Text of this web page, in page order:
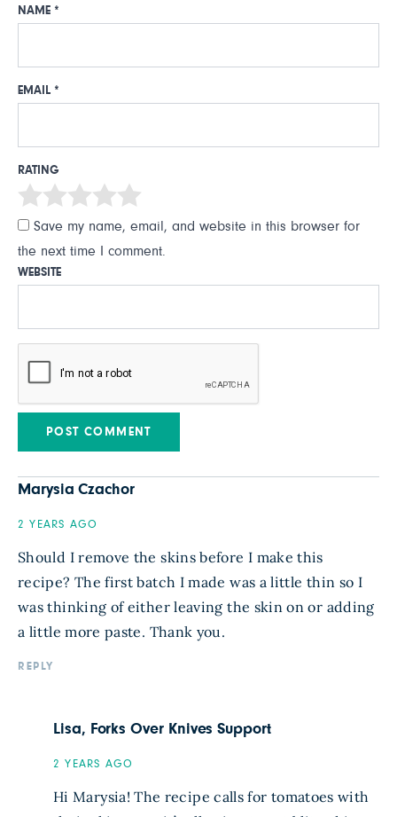
NAME *
EMAIL *
RATING
Save my name, email, and website in this browser for
the next time I comment.
WEBSITE
Marysia Czachor
2 YEARS AGO
Should I remove the skins before I make this
recipe? The first batch I made was a little thin so I
was thinking of either leaving the skin on or adding
a little more paste. Thank you.
REPLY
Lisa, Forks Over Knives Support
2 YEARS AGO
Hi Marysia! The recipe calls for tomatoes with